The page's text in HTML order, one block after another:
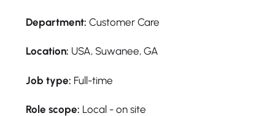
Department: Customer Care
Location: USA, Suwanee, GA
Job type: Full-time
Role scope: Local - on site